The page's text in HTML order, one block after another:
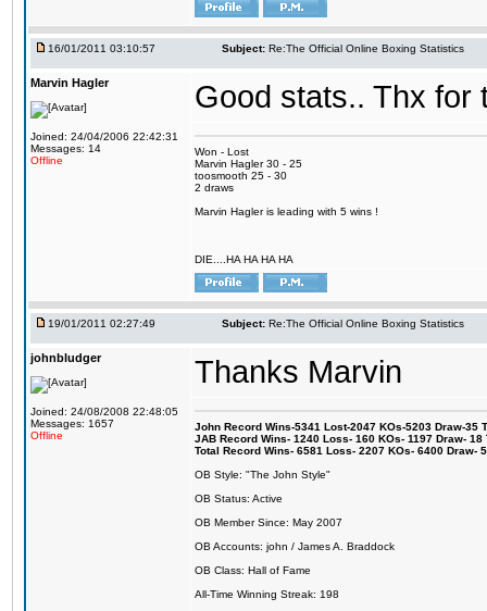
16/01/2011 03:10:57 Subject: Re:The Official Online Boxing Statistics
Marvin Hagler
Joined: 24/04/2006 22:42:31
Messages: 14
Offline
Good stats.. Thx for
Won - Lost
Marvin Hagler 30 - 25
toosmooth 25 - 30
2 draws
Marvin Hagler is leading with 5 wins !
DIE....HA HA HA HA
19/01/2011 02:27:49 Subject: Re:The Official Online Boxing Statistics
johnbludger
Joined: 24/08/2008 22:48:05
Messages: 1657
Offline
Thanks Marvin
John Record Wins-5341 Lost-2047 KOs-5203 Draw-35
JAB Record Wins- 1240 Loss- 160 KOs- 1197 Draw-
Total Record Wins- 6581 Loss- 2207 KOs- 6400 Draw-
OB Style: "The John Style"
OB Status: Active
OB Member Since: May 2007
OB Accounts: john / James A. Braddock
OB Class: Hall of Fame
All-Time Winning Streak: 198